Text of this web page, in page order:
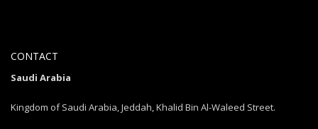
CONTACT
Saudi Arabia
Kingdom of Saudi Arabia, Jeddah, Khalid Bin Al-Waleed Street.